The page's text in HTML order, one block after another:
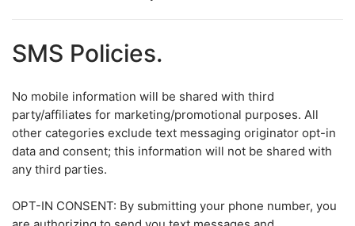
SMS Policies.
No mobile information will be shared with third
party/affiliates for marketing/promotional purposes. All
other categories exclude text messaging originator opt-in
data and consent; this information will not be shared with
any third parties.
OPT-IN CONSENT: By submitting your phone number, you